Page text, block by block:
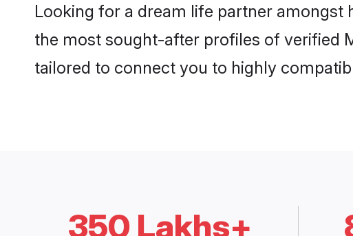
Looking for a dream life partner amongst
the most sought-after profiles of verified
tailored to connect you to highly
350 Lakhs+